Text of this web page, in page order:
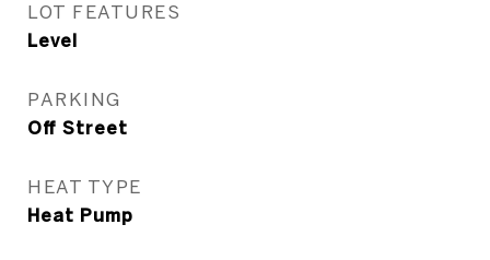
LOT FEATURES
Level
PARKING
Off Street
HEAT TYPE
Heat Pump